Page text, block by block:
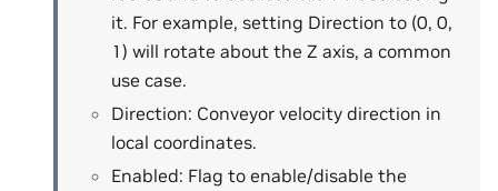
it. For example, setting Direction to (0, 0,
1) will rotate about the Z axis, a common
use case.
Direction: Conveyor velocity direction in
local coordinates.
Enabled: Flag to enable/disable the